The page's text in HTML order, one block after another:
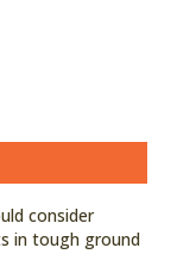
consider
in tough ground